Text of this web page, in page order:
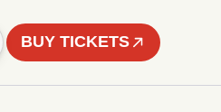
BUY TICKETS